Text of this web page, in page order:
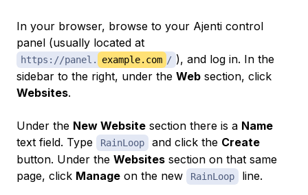
In your browser, browse to your Ajenti control
panel (usually located at
https://panel. example.com / ), and log in. In the
sidebar to the right, under the Web section, click
Websites.
Under the New Website section there is a Name
text field. Type
RainLoop and click the Create
button. Under the Websites section on that same
page, click Manage on the new RainLoop line.